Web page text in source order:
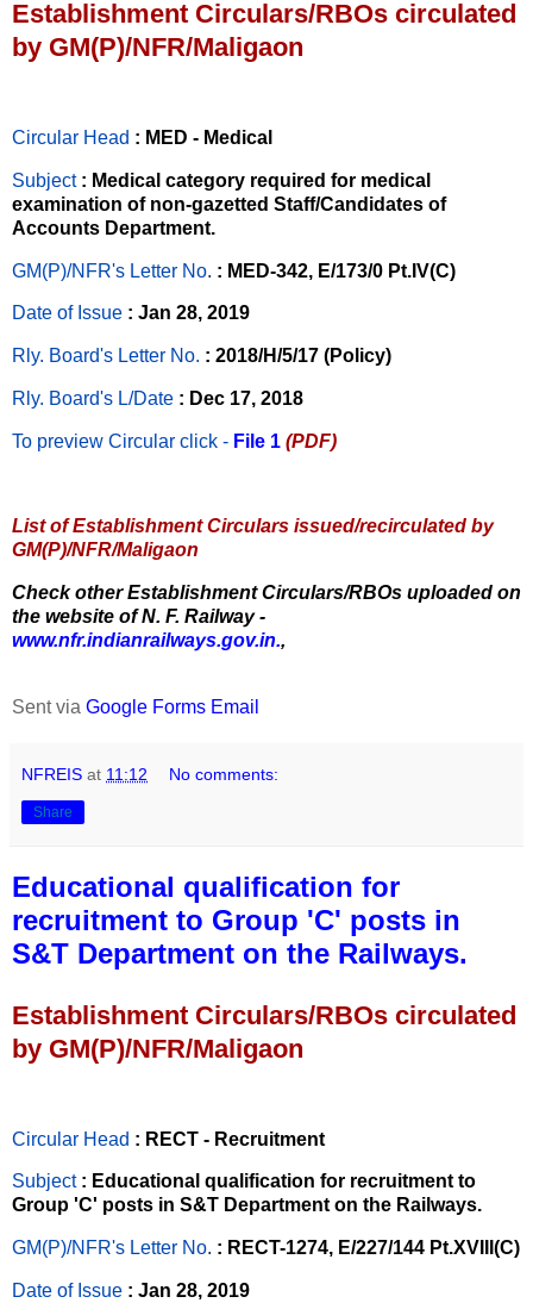
Establishment Circulars/RBOs circulated
by GM(P)/NFR/Maligaon
Circular Head : MED - Medical
Subject : Medical category required for medical
examination of non-gazetted Staff/Candidates of
Accounts Department.
GM(P)/NFR's Letter No. : MED-342, E/173/0 Pt.IV(C)
Date of Issue : Jan 28, 2019
Rly. Board's Letter No. : 2018/H/5/17 (Policy)
Rly. Board's L/Date : Dec 17, 2018
To preview Circular click - File 1 (PDF)
List of Establishment Circulars issued/recirculated by
GM(P)/NFR/Maligaon
Check other Establishment Circulars/RBOs uploaded on
the website of N. F. Railway -
www.nfr.indianrailways.gov.in.,
Sent via Google Forms Email
NFREIS at 11:12 No comments:
Share
Educational qualification for
recruitment to Group 'C' posts in
S&T Department on the Railways.
Establishment Circulars/RBOs circulated
by GM(P)/NFR/Maligaon
Circular Head : RECT - Recruitment
Subject : Educational qualification for recruitment to
Group 'C' posts in S&T Department on the Railways.
GM(P)/NFR's Letter No. : RECT-1274, E/227/144 Pt.XVIII(C)
Date of Issue : Jan 28, 2019